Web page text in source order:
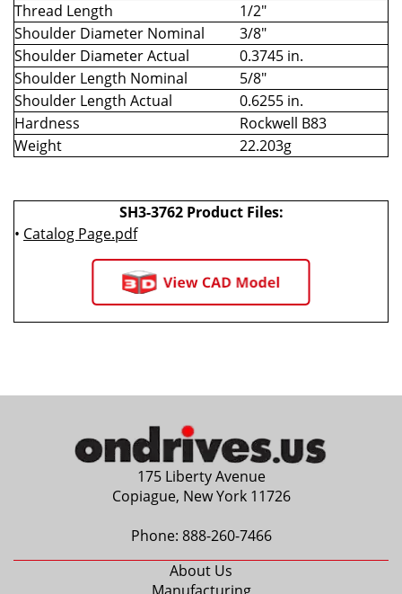
Thread Length
1/2"
Shoulder Diameter Nominal
3/8"
Shoulder Diameter Actual
0.3745 in.
Shoulder Length Nominal
5/8"
Shoulder Length Actual
0.6255 in.
Hardness
Rockwell B83
Weight
22.203g
SH3-3762 Product Files:
• Catalog Page.pdf
175 Liberty Avenue
Copiague, New York 11726
Phone: 888-260-7466
About Us